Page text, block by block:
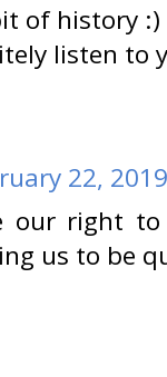
of history :)
listen to
22,
our right
us to be